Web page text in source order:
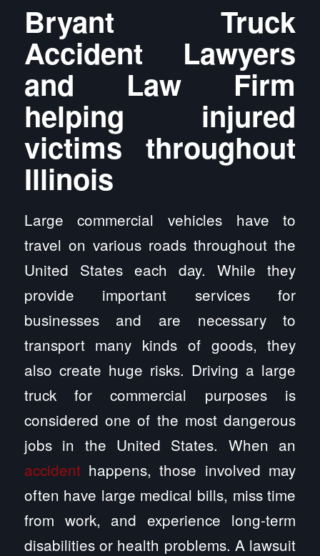
Bryant Truck
Accident Lawyers
and Law Firm
helping injured
victims throughout
Illinois
Large commercial vehicles have to
travel on various roads throughout the
United States each day. While they
provide important services for
businesses and are necessary to
transport many kinds of goods, they
also create huge risks. Driving a large
truck for commercial purposes is
considered one of the most dangerous
jobs in the United States. When an
accidenthappens, those involved may
often have large medical bills, miss time
from work, and experience long-term
disabilities or health problems. A lawsuit